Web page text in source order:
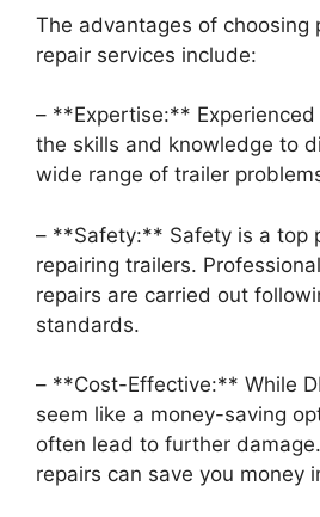
The advantages of choosing
repair services include:
– **Expertise:**
the skills and knowledge to
wide range of trailer
– **Safety:** Safety is a top
repairing trailers.
repairs are carried out
standards.
– **Cost-Effective:** While
seem like a money-saving
often lead to further
repairs can save you money